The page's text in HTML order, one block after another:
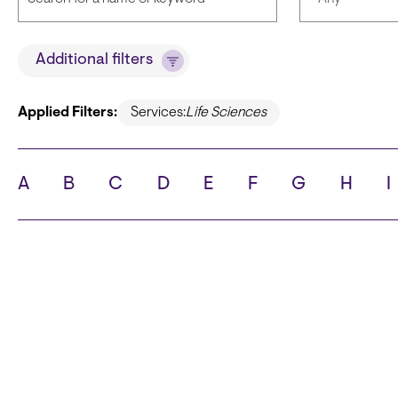
Title
State City
Additional filters
Applied Filters: Services:Life Sciences
A B C D E F G H